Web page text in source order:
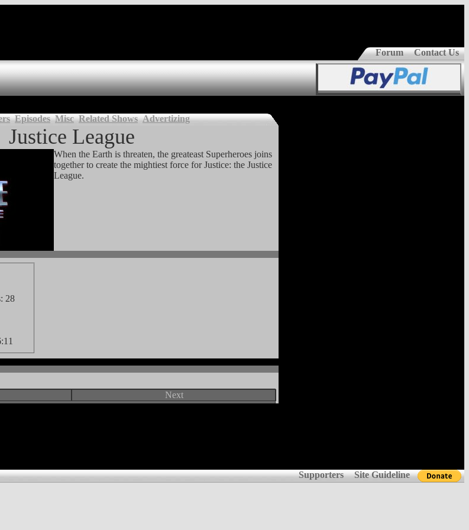
Forum Contact Us
Episodes Misc Related Shows Advertizing
Justice League
When the Earth is threaten, the greateast Superheroes joins
together to create the mightiest force for Justice: the Justice
League.
28
Next
Supporters Site Guideline